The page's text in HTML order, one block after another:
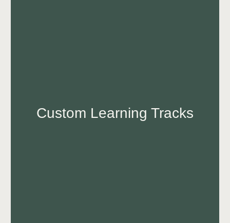
Custom Learning Tracks